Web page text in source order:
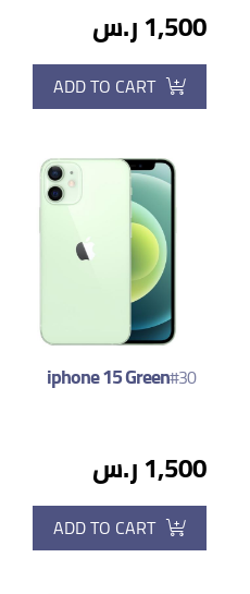
1,500 ر.س
ADD TO CART
iphone 15 Green#30
1,500 ر.س
ADD TO CART